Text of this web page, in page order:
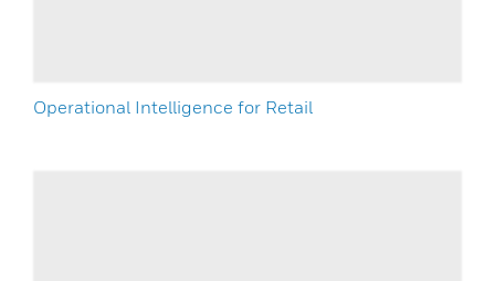
Operational Intelligence for Retail